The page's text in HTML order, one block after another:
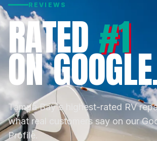
REVIEWS
RATED #1
ON
Tampa Bay's highest-rated RV
what real customers say on our
Profile.